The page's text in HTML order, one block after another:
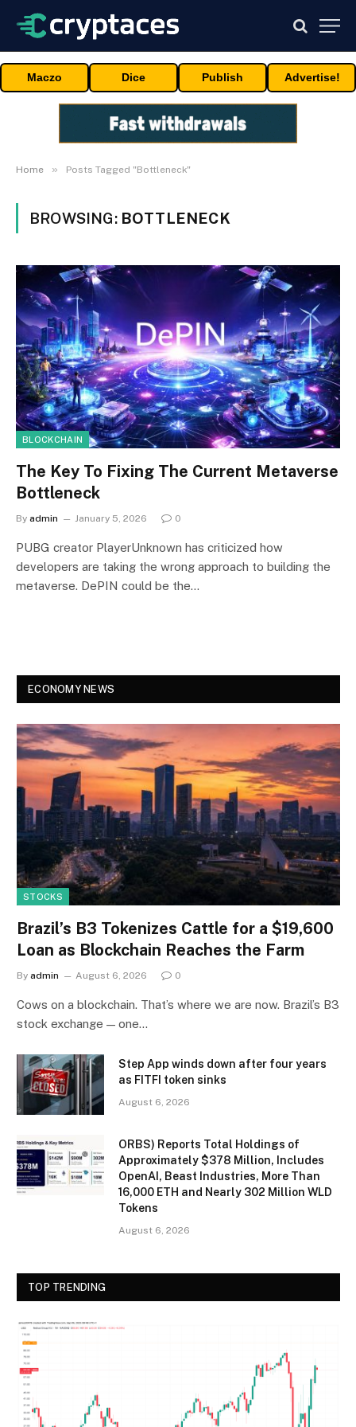
Maczo Dice Publish Advertise!
Home » Posts Tagged "Bottleneck"
BROWSING: BOTTLENECK
BLOCKCHAIN
The Key To Fixing The Current Metaverse
Bottleneck
By admin January 5, 2026 0
PUBG creator PlayerUnknown has criticized how
developers are taking the wrong approach to building the
metaverse. DePIN could be the…
ECONOMY NEWS
STOCKS
Brazil’s B3 Tokenizes Cattle for a $19,600
Loan as Blockchain Reaches the Farm
By admin August 6, 2026 0
Cows on a blockchain. That’s where we are now. Brazil’s B3
stock exchange — one…
Step App winds down after four years
as FITFI token sinks
August 6, 2026
ORBS) Reports Total Holdings of
Approximately $378 Million, Includes
OpenAI, Beast Industries, More Than
16,000 ETH and Nearly 302 Million WLD
Tokens
August 6, 2026
TOP TRENDING